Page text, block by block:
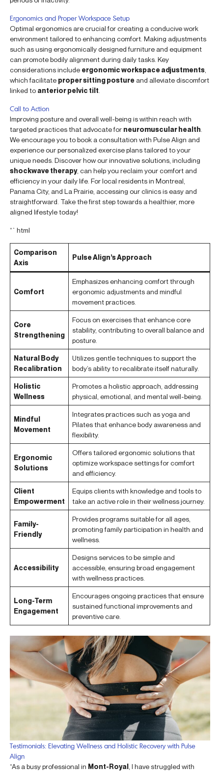
Ergonomics and Proper Workspace Setup
Optimal ergonomics are crucial for creating a conducive work
environment tailored to enhancing comfort. Making adjustments
such as using ergonomically designed furniture and equipment
can promote bodily alignment during daily tasks. Key
considerations include ergonomic workspace adjustments
which facilitate proper sitting posture and alleviate discomfort
linked to anterior pelvic tilt
Call to Action
Improving posture and overall well-being is within reach with
targeted practices that advocate for neuromuscular health
We encourage you to book a consultation with Pulse Align and
experience our personalized exercise plans tailored to your
unique needs. Discover how our innovative solutions, including
shockwave therapy, can help you reclaim your comfort and
efficiency in your daily life. For local residents in Montreal,
Panama City, and La Prairie, accessing our clinics is easy and
straightforward. Take the first step towards a healthier, more
aligned lifestyle today!
“`html
Comparison
Axis
Pulse Align’s Approach
Comfort
Emphasizes enhancing comfort through
ergonomic adjustments and mindful
movement practices.
Core
Strengthening
Focus on exercises that enhance core
stability, contributing to overall balance and
posture.
Natural Body
Recalibration
Utilizes gentle techniques to support the
body’s ability to recalibrate itself naturally.
Holistic
Wellness
Promotes a holistic approach, addressing
physical, emotional, and mental well-being.
Mindful
Movement
Integrates practices such as yoga and
Pilates that enhance body awareness and
flexibility.
Ergonomic
Solutions
Offers tailored ergonomic solutions that
optimize workspace settings for comfort
and efficiency.
Client
Empowerment
Equips clients with knowledge and tools to
take an active role in their wellness journey.
Family-
Friendly
Provides programs suitable for all ages,
promoting family participation in health and
wellness.
Accessibility
Designs services to be simple and
accessible, ensuring broad engagement
with wellness practices.
Long-Term
Engagement
Encourages ongoing practices that ensure
sustained functional improvements and
preventive care.
Testimonials: Elevating Wellness and Holistic Recovery with Pulse
Align
“As a busy professional in Mont-Royal , I have struggled with